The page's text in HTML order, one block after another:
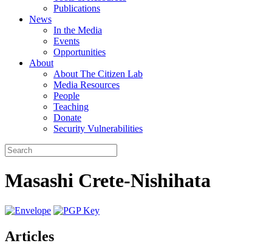
Publications
News
In the Media
Events
Opportunities
About
About The Citizen Lab
Media Resources
People
Teaching
Donate
Security Vulnerabilities
Masashi Crete-Nishihata
Articles